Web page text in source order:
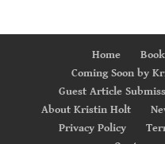
Home
Coming Soon by
Guest Article
About Kristin Holt
Privacy Policy